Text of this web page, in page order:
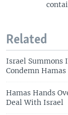
Related
Israel Summons
Condemn Hamas
Hamas Hands
Deal With Israel